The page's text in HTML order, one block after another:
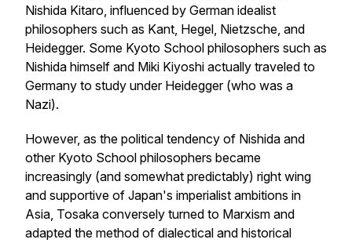
Nishida Kitaro, influenced by German idealist
philosophers such as Kant, Hegel, Nietzsche, and
Heidegger. Some Kyoto School philosophers such as
Nishida himself and Miki Kiyoshi actually traveled to
Germany to study under Heidegger (who was a
Nazi).
However, as the political tendency of Nishida and
other Kyoto School philosophers became
increasingly (and somewhat predictably) right wing
and supportive of Japan's imperialist ambitions in
Asia, Tosaka conversely turned to Marxism and
adapted the method of dialectical and historical